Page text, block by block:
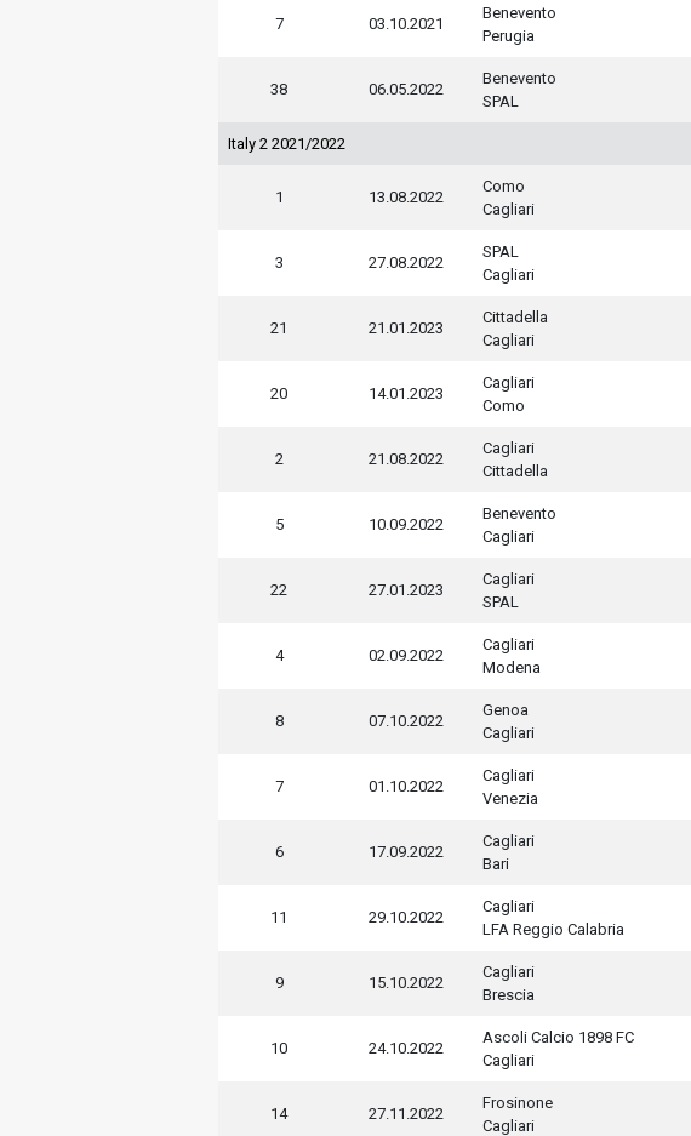
7 03.10.2021
Benevento
Perugia
38 06.05.2022
Benevento
SPAL
Italy 2 2021/2022
1 13.08.2022
Como
Cagliari
3 27.08.2022
SPAL
Cagliari
21 21.01.2023
Cittadella
Cagliari
20 14.01.2023
Cagliari
Como
2 21.08.2022
Cagliari
Cittadella
5 10.09.2022
Benevento
Cagliari
22 27.01.2023
Cagliari
SPAL
4 02.09.2022
Cagliari
Modena
8 07.10.2022
Genoa
Cagliari
7 01.10.2022
Cagliari
Venezia
6 17.09.2022
Cagliari
Bari
11 29.10.2022
Cagliari
LFA Reggio Calabria
9 15.10.2022
Cagliari
Brescia
10 24.10.2022
Ascoli Calcio 1898 FC
Cagliari
14 27.11.2022
Frosinone
Cagliari